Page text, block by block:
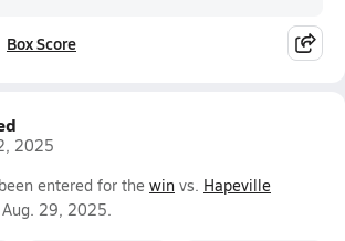
Box Score
2025
entered for the win vs. Hapeville
29, 2025.